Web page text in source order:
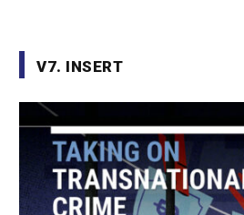
V7. INSERT